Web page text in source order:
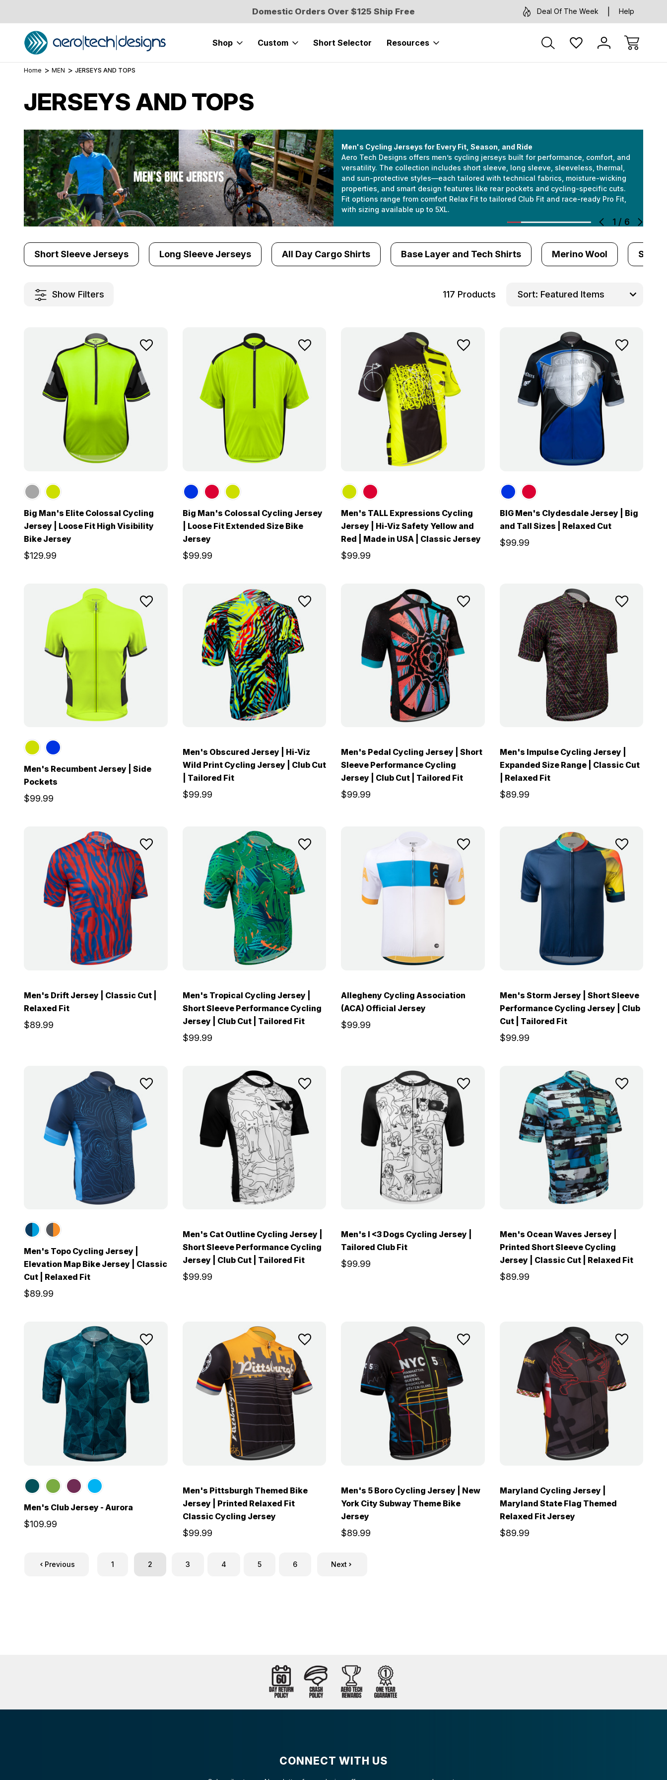
Domestic Orders Over $125 Ship Free Deal Of The Week Help
Shop Custom Short Selector Resources
Home MEN JERSEYS AND TOPS
JERSEYS AND TOPS
Men's Cycling Jerseys for Every Fit, Season, and Ride
Aero Tech Designs offers men’s cycling jerseys built for performance, comfort, and
versatility. The collection includes short sleeve, long sleeve, sleeveless, thermal,
and sun-protective styles—each tailored with technical fabrics, moisture-wicking
properties, and smart design features like rear pockets and cycling-specific cuts.
Fit options range from comfort Relax Fit to tailored Club Fit and race-ready Pro Fit,
with sizing available up to 5XL.
1 / 6
Short Sleeve Jerseys Long Sleeve Jerseys All Day Cargo Shirts Base Layer and Tech Shirts Merino Wool Sun
Show Filters 117 Products Sort:
Big Man's Elite Colossal Cycling
Jersey | Loose Fit High Visibility
Bike Jersey
$129.99
Big Man's Colossal Cycling Jersey
| Loose Fit Extended Size Bike
Jersey
$99.99
Men's TALL Expressions Cycling
Jersey | Hi-Viz Safety Yellow and
Red | Made in USA | Classic Jersey
$99.99
BIG Men's Clydesdale Jersey | Big
and Tall Sizes | Relaxed Cut
$99.99
Men's Recumbent Jersey | Side
Pockets
$99.99
Men's Obscured Jersey | Hi-Viz
Wild Print Cycling Jersey | Club Cut
| Tailored Fit
$99.99
Men's Pedal Cycling Jersey | Short
Sleeve Performance Cycling
Jersey | Club Cut | Tailored Fit
$99.99
Men's Impulse Cycling Jersey |
Expanded Size Range | Classic Cut
| Relaxed Fit
$89.99
Men's Drift Jersey | Classic Cut |
Relaxed Fit
$89.99
Men's Tropical Cycling Jersey |
Short Sleeve Performance Cycling
Jersey | Club Cut | Tailored Fit
$99.99
Allegheny Cycling Association
(ACA) Official Jersey
$99.99
Men's Storm Jersey | Short Sleeve
Performance Cycling Jersey | Club
Cut | Tailored Fit
$99.99
Men's Topo Cycling Jersey |
Elevation Map Bike Jersey | Classic
Cut | Relaxed Fit
$89.99
Men's Cat Outline Cycling Jersey |
Short Sleeve Performance Cycling
Jersey | Club Cut | Tailored Fit
$99.99
Men's I <3 Dogs Cycling Jersey |
Tailored Club Fit
$99.99
Men's Ocean Waves Jersey |
Printed Short Sleeve Cycling
Jersey | Classic Cut | Relaxed Fit
$89.99
Men's Club Jersey - Aurora
$109.99
Men's Pittsburgh Themed Bike
Jersey | Printed Relaxed Fit
Classic Cycling Jersey
$99.99
Men's 5 Boro Cycling Jersey | New
York City Subway Theme Bike
Jersey
$89.99
Maryland Cycling Jersey |
Maryland State Flag Themed
Relaxed Fit Jersey
$89.99
Previous 1 2 3 4 5 6 Next
CONNECT WITH US